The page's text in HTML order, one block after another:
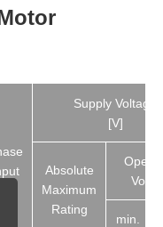
Supply Voltage
[V]
Absolute
Maximum
Rating
min.